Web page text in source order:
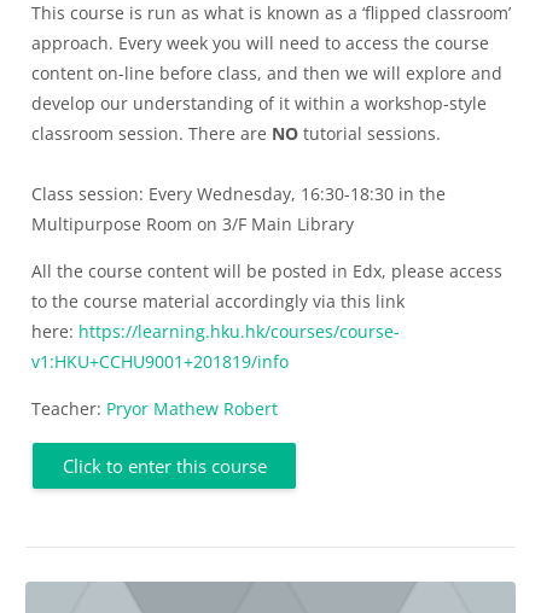
This course is run as what is known as a ‘flipped classroom’
approach. Every week you will need to access the course
content on-line before class, and then we will explore and
develop our understanding of it within a workshop-style
classroom session. There are NO tutorial sessions.
Class session: Every Wednesday, 16:30-18:30 in the
Multipurpose Room on 3/F Main Library
All the course content will be posted in Edx, please access
to the course material accordingly via this link
here: https://learning.hku.hk/courses/course-
v1:HKU+CCHU9001+201819/info
Teacher: Pryor Mathew Robert
Click to enter this course